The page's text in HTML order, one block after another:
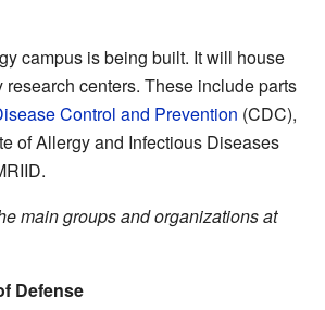
campus is being built. It will house
centers. These include parts
Control and Prevention (CDC),
of Allergy and Infectious Diseases
main groups and organizations at
Defense